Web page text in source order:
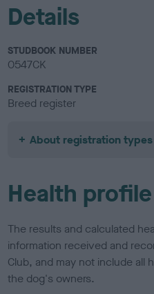
Details
STUDBOOK NUMBER
0547CK
REGISTRATION TYPE
Breed register
About registration types
Health profile
The results and calculated
information received and
Club, and may not include all
the dog's owners.